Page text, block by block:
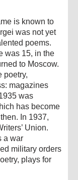
is known to
was not yet
poems.
was 15, in the
to Moscow.
poetry,
magazines
was
has become
In 1937,
Union.
a war
military orders
plays for